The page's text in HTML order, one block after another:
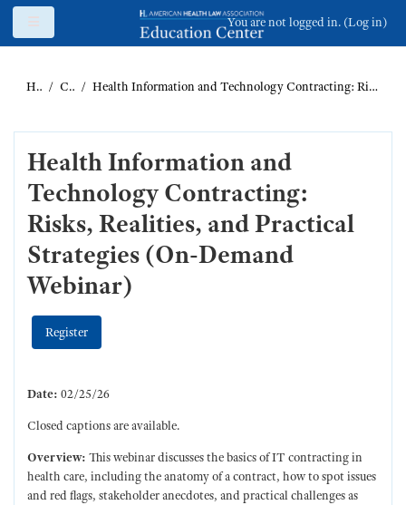
Skip to main content
You are not logged in. (Log in)
Home Catalog Health Information and Technology Contracting: Risks, Realities, and Practical Strategies (On-Demand Webinar)
Health Information and
Technology Contracting:
Risks, Realities, and Practical
Strategies (On-Demand
Webinar)
Register
Date: 02/25/26
Closed captions are available.
Overview: This webinar discusses the basics of IT contracting in
health care, including the anatomy of a contract, how to spot issues
and red flags, stakeholder anecdotes, and practical challenges as